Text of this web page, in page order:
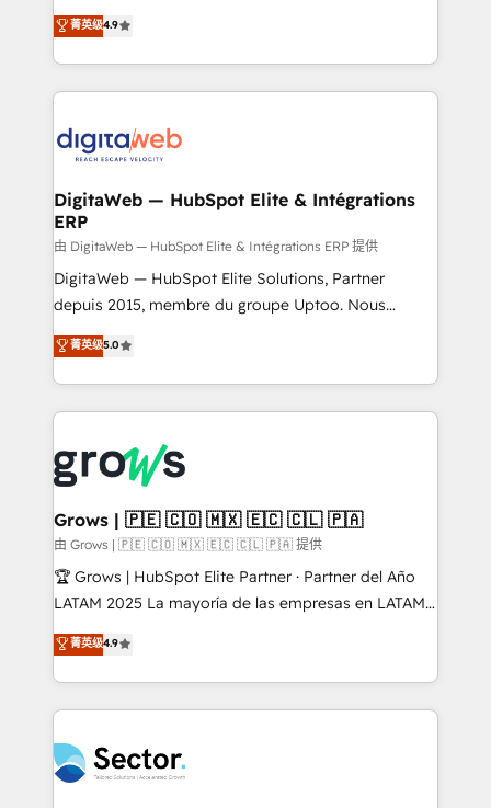
technical know-how and strategic guidance you
need to succeed.
Elite Partner. With 500+ projects across the U.S.,
Brazil, and LATAM, we combine global expertise with
regional experience. Today, we are Brazil’s largest
HubSpot Elite Partner—trusted by companies across
Implementation & Migration Onboarding across all
Station, Freshdesk, Intercom, and more. Custom
objects, automations, and integrations built for
growth. 🚀 AI-Driven GTM Orchestration Unify
HubSpot with LinkedIn, WhatsApp, email, paid
media, and AI voice to drive pipeline. 🤖 AI Custom
prospecting, follow-ups, service triage, and
knowledge retrieval—built in HubSpot. ⚡ Fast-Track
advanced optimization & adoption 📍 São Paulo, BR
• Des Moines, IA • New York, NY
菁英级4.9
DigitaWeb — HubSpot Elite & Intégrations
ERP
由 DigitaWeb — HubSpot Elite & Intégrations ERP 提供
DigitaWeb — HubSpot Elite Solutions, Partner
depuis 2015, membre du groupe Uptoo. Nous
aidons les ETI et PME B2B à unifier Marketing,
Ventes et Service sur HubSpot grâce à la Revenue
Architecture : alignement des équipes, pipeline
prévisible, croissance mesurable. 🔌 Intégrations
Dynamics..), VOIP (Aircall, Ringover, Modjo), Shopify,
Oneflow. 💻 Développements custom : CRM UI
Extensions (React), Serverless Node.js, Custom
Objects, thèmes HubL, agents IA & Breeze AI. 🎯
Secteurs : Industrie, Distribution B2B, SaaS, Services
B2B, Immobilier, Viticulture, Finance. 🚀 Nos livrables
Sales + Service Hub, synchronisation ERP ↔
HubSpot temps réel, formation équipes. 🏆 +350
Integration. 📩 Parlons de votre projet →
digitaweb.com
菁英级5.0
Grows | 🇵🇪 🇨🇴 🇲🇽 🇪🇨 🇨🇱 🇵🇦
由 Grows | 🇵🇪 🇨🇴 🇲🇽 🇪🇨 🇨🇱 🇵🇦 提供
🏆 Grows | HubSpot Elite Partner · Partner del Año
LATAM 2025 La mayoría de las empresas en LATAM
no tienen un problema de herramientas. Tienen un
problema de orden. Equipos desalineados, datos
dispersos y procesos que dependen de personas
clave — no de sistemas. Eso frena el crecimiento,
⚙️ Grows ordena los procesos comerciales, alinea
marketing, ventas y servicio, e implementa HubSpot
菁英级4.9